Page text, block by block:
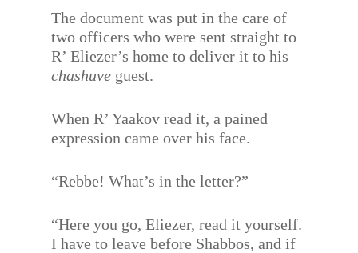
The document was put in the care of
two officers who were sent straight to
R’ Eliezer’s home to deliver it to his
chashuve guest.
When R’ Yaakov read it, a pained
expression came over his face.
“Rebbe! What’s in the letter?”
“Here you go, Eliezer, read it yourself.
I have to leave before Shabbos, and if